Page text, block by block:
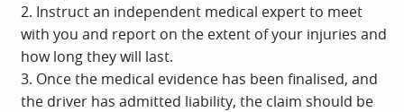
2. Instruct an independent medical expert to meet
with you and report on the extent of your injuries and
how long they will last.
3. Once the medical evidence has been finalised, and
the driver has admitted liability, the claim should be